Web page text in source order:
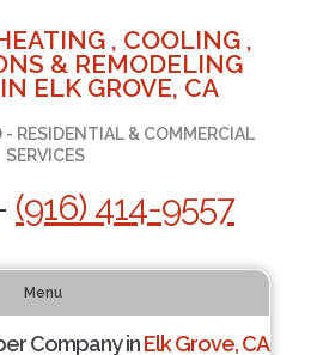
, COOLING ,
& REMODELING
ELK GROVE, CA
- RESIDENTIAL & COMMERCIAL
SERVICES
(916) 414-9557
Menu
Company inElk Grove, CA